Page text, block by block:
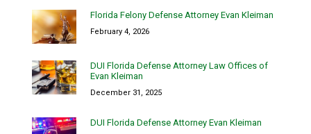
Florida Felony Defense Attorney Evan Kleiman
February 4, 2026
DUI Florida Defense Attorney Law Offices of
Evan Kleiman
December 31, 2025
DUI Florida Defense Attorney Evan Kleiman